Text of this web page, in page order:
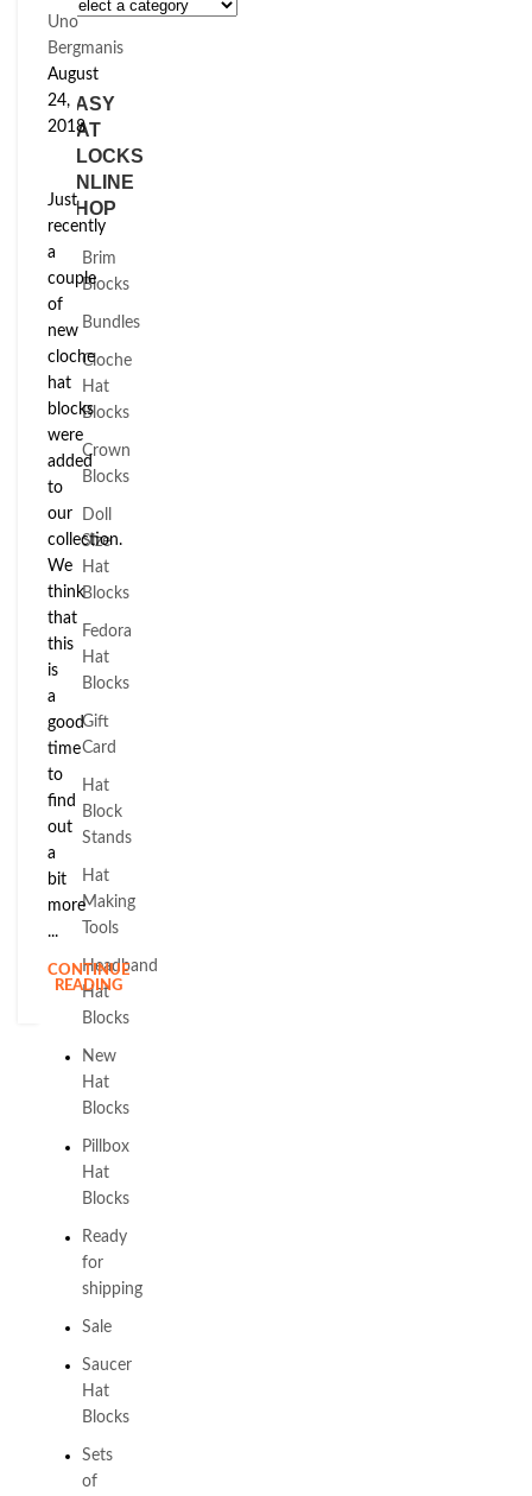
Uno
Bergmanis
August
24,
2018
Just
recently
a
couple
of
new
cloche
hat
blocks
were
added
to
our
collection.
We
think
that
this
is
a
good
time
to
find
out
a
bit
more
...
CONTINUE
READING
EASY
HAT
BLOCKS
ONLINE
SHOP
Brim
Blocks
Bundles
Cloche
Hat
Blocks
Crown
Blocks
Doll
Size
Hat
Blocks
Fedora
Hat
Blocks
Gift
Card
Hat
Block
Stands
Hat
Making
Tools
Headband
Hat
Blocks
New
Hat
Blocks
Pillbox
Hat
Blocks
Ready
for
shipping
Sale
Saucer
Hat
Blocks
Sets
of